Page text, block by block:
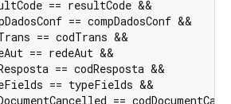
== resultCode &&
== compDadosConf &&
== codTrans &&
== redeAut &&
== codResposta &&
== typeFields &&
==